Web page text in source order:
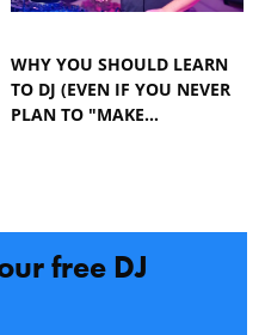
WHY YOU SHOULD LEARN
TO DJ (EVEN IF YOU NEVER
PLAN TO "MAKE…
free DJ